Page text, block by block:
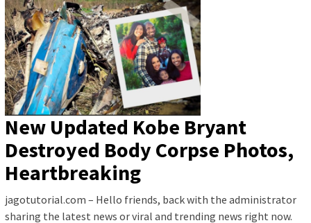
New Updated Kobe Bryant
Destroyed Body Corpse Photos,
Heartbreaking
jagotutorial.com – Hello friends, back with the administrator
sharing the latest news or viral and trending news right now.